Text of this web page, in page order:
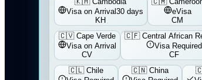
Visa on Arrival30 days
KH
eVisa
CM
🇨🇻 Cape Verde
Visa on Arrival
CV
🇨🇫 Central African
Visa Required
CF
🇨🇱 Chile
🇨🇳 China